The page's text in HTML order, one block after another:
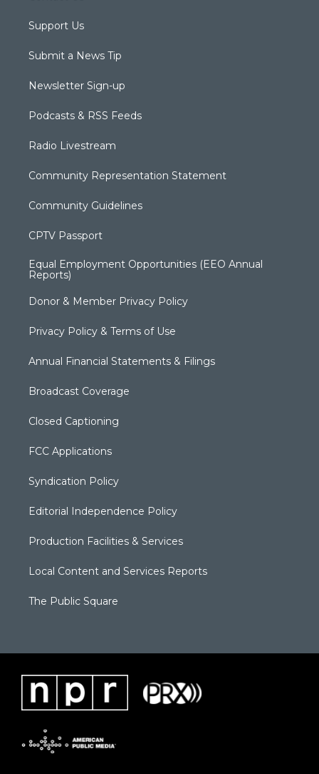
Support Us
Submit a News Tip
Newsletter Sign-up
Podcasts & RSS Feeds
Radio Livestream
Community Representation Statement
Community Guidelines
CPTV Passport
Equal Employment Opportunities (EEO Annual
Reports)
Donor & Member Privacy Policy
Privacy Policy & Terms of Use
Annual Financial Statements & Filings
Broadcast Coverage
Closed Captioning
FCC Applications
Syndication Policy
Editorial Independence Policy
Production Facilities & Services
Local Content and Services Reports
The Public Square